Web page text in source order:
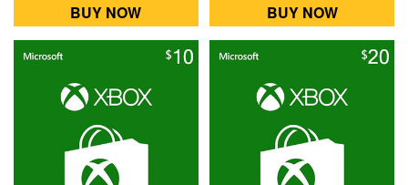
BUY NOW BUY NOW